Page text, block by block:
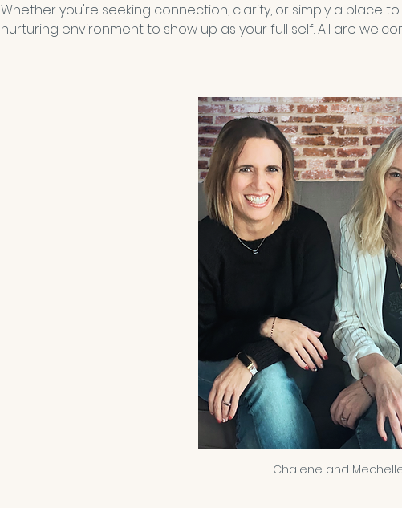
Whether you're seeking connection, clarity, or simply a place
nurturing environment to show up as your full self. All are
Chalene and